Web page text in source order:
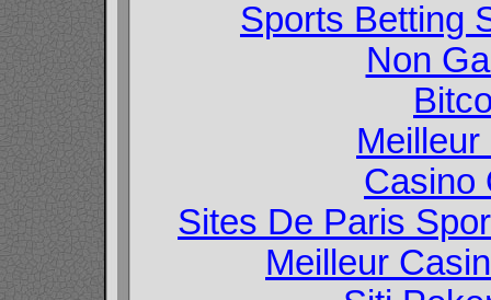
Sports Betting
Non
Casino
Sites De Paris
Meilleur